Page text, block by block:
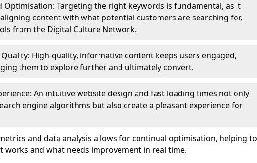
Optimisation: Targeting the right keywords is fundamental, as it
content with what potential customers are searching for,
from the Digital Culture Network.
High-quality, informative content keeps users engaged,
them to explore further and ultimately convert.
An intuitive website design and fast loading times not only
engine algorithms but also create a pleasant experience for
and data analysis allows for continual optimisation, helping to
works and what needs improvement in real time.